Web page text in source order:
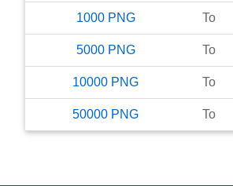
1000 PNG To
5000 PNG To
10000 PNG To
50000 PNG To